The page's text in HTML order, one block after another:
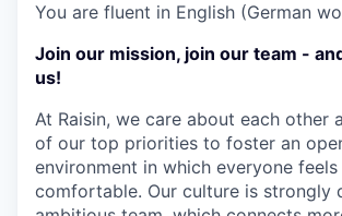
You are fluent in English (German
Join our mission, join our team -
us!
At Raisin, we care about each other
of our top priorities to foster an
environment in which everyone
comfortable. Our culture is strongly